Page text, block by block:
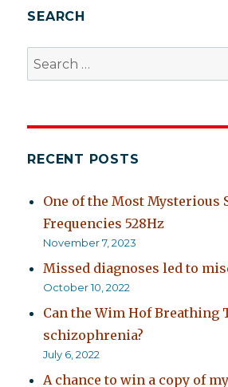
SEARCH
Search
for:
RECENT POSTS
One of the Most Mysterious
Frequencies 528Hz
November 7, 2023
Missed diagnoses led to
October 10, 2022
Can the Wim Hof Breathing
schizophrenia?
July 6, 2022
A chance to win a copy of